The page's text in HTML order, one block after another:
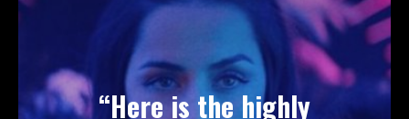
“Here is the highly